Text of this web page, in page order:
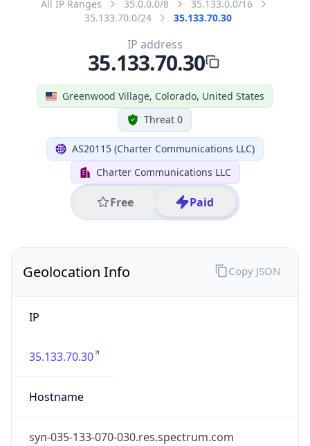
All IP Ranges 35.0.0.0/8
35.133.0.0/16
35.133.70.0/24
35.133.70.30
Greenwood Village, Colorado, United States
Threat 0
AS20115 (Charter Communications LLC)
Charter Communications LLC
Free Paid
IP address
35.133.70.30
Geolocation Info
IP
35.133.70.30
Hostname
syn-035-133-070-030.res.spectrum.com
Copy JSON